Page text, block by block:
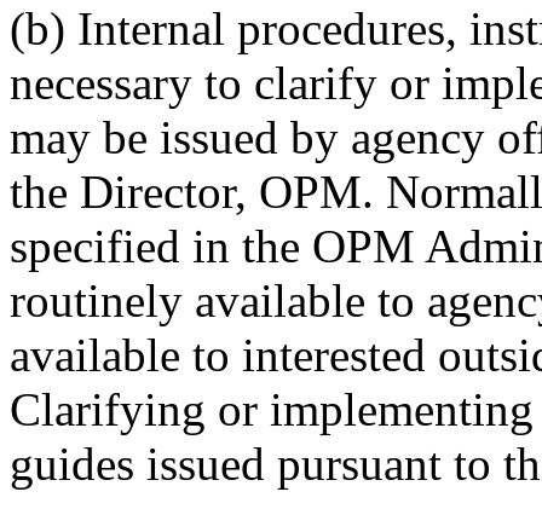
(b) Internal procedures,
necessary to clarify or
may be issued by agency
the Director, OPM.
specified in the OPM
routinely available to
available to interested
Clarifying or implementing
guides issued pursuant to